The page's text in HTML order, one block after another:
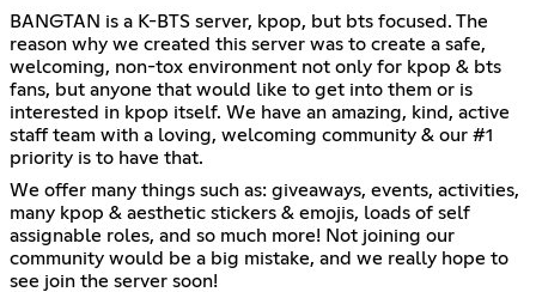
BANGTAN is a K-BTS server, kpop, but bts focused. The
reason why we created this server was to create a safe,
welcoming, non-tox environment not only for kpop & bts
fans, but anyone that would like to get into them or is
interested in kpop itself. We have an amazing, kind, active
staff team with a loving, welcoming community & our #1
priority is to have that.
We offer many things such as: giveaways, events, activities,
many kpop & aesthetic stickers & emojis, loads of self
assignable roles, and so much more! Not joining our
community would be a big mistake, and we really hope to
see join the server soon!